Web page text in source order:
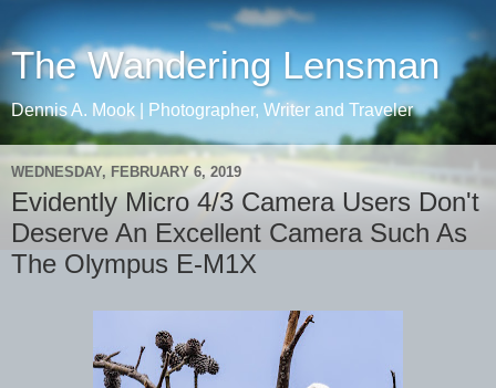
The Wandering Lensman
Dennis A. Mook | Photographer, Writer and Traveler
WEDNESDAY, FEBRUARY 6, 2019
Evidently Micro 4/3 Camera Users Don't
Deserve An Excellent Camera Such As
The Olympus E-M1X